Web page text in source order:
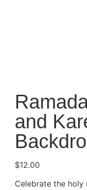
and
$12.00
Celebrate the holy